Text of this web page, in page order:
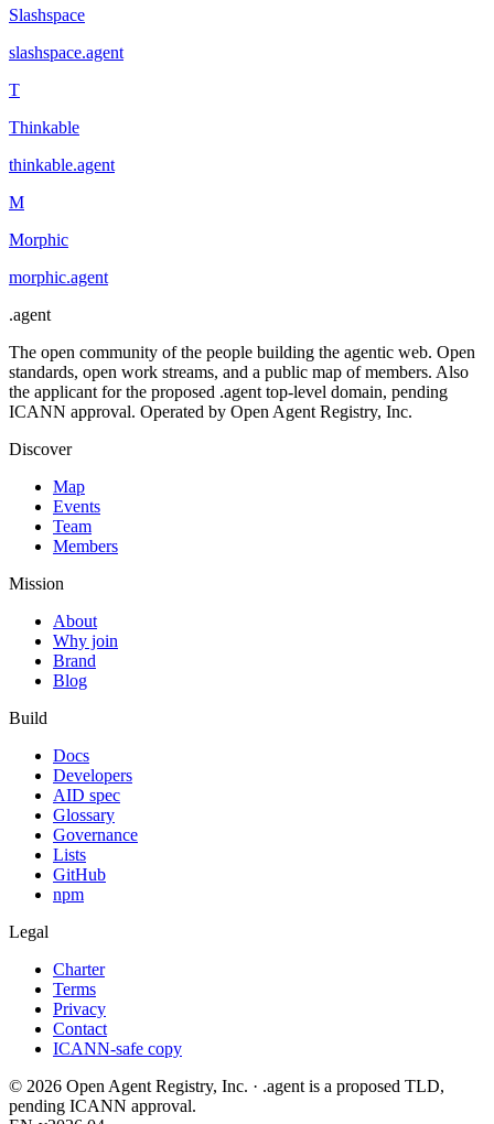
Slashspace
slashspace.agent
T
Thinkable
thinkable.agent
M
Morphic
morphic.agent
.agent
The open community of the people building the agentic web. Open
standards, open work streams, and a public map of members. Also
the applicant for the proposed .agent top-level domain, pending
ICANN approval. Operated by Open Agent Registry, Inc.
Discover
Map
Events
Team
Members
Mission
About
Why join
Brand
Blog
Build
Docs
Developers
AID spec
Glossary
Governance
Lists
GitHub
npm
Legal
Charter
Terms
Privacy
Contact
ICANN-safe copy
© 2026 Open Agent Registry, Inc. · .agent is a proposed TLD,
pending ICANN approval.